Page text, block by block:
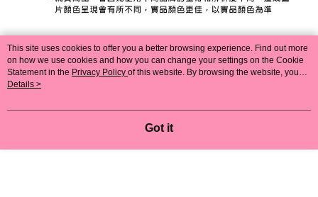
This site uses cookies to offer you a better browsing experience. Find out more
on how we use cookies and how you can change your settings on the Cookie
Statement in the Privacy Policy of this website. By browsing the website, you
agree to our use of cookies as described in our Cookie Statement.
Details >
Got it